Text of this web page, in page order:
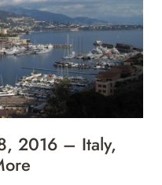
2016 – Italy,